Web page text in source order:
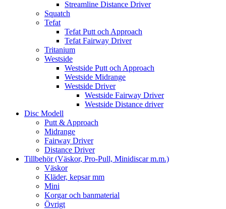
Streamline Distance Driver
Squatch
Tefat
Tefat Putt och Approach
Tefat Fairway Driver
Tritanium
Westside
Westside Putt och Approach
Westside Midrange
Westside Driver
Westside Fairway Driver
Westside Distance driver
Disc Modell
Putt & Approach
Midrange
Fairway Driver
Distance Driver
Tillbehör (Väskor, Pro-Pull, Minidiscar m.m.)
Väskor
Kläder, kepsar mm
Mini
Korgar och banmaterial
Övrigt